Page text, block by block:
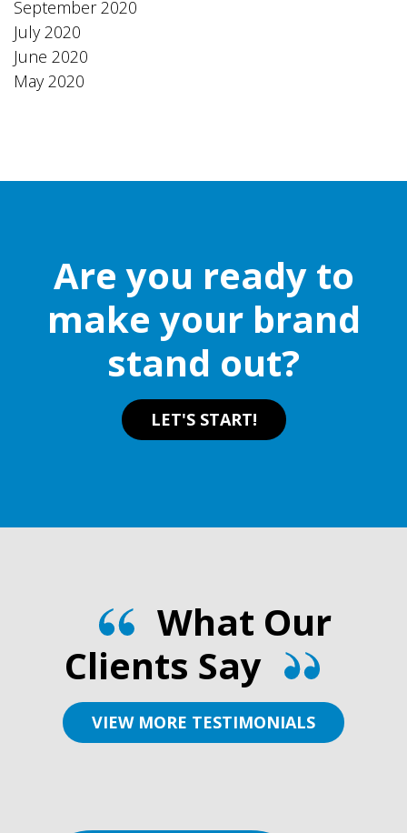
September 2020
July 2020
June 2020
May 2020
Are you ready to
make your brand
stand out?
LET'S START!
What Our
Clients Say
VIEW MORE TESTIMONIALS